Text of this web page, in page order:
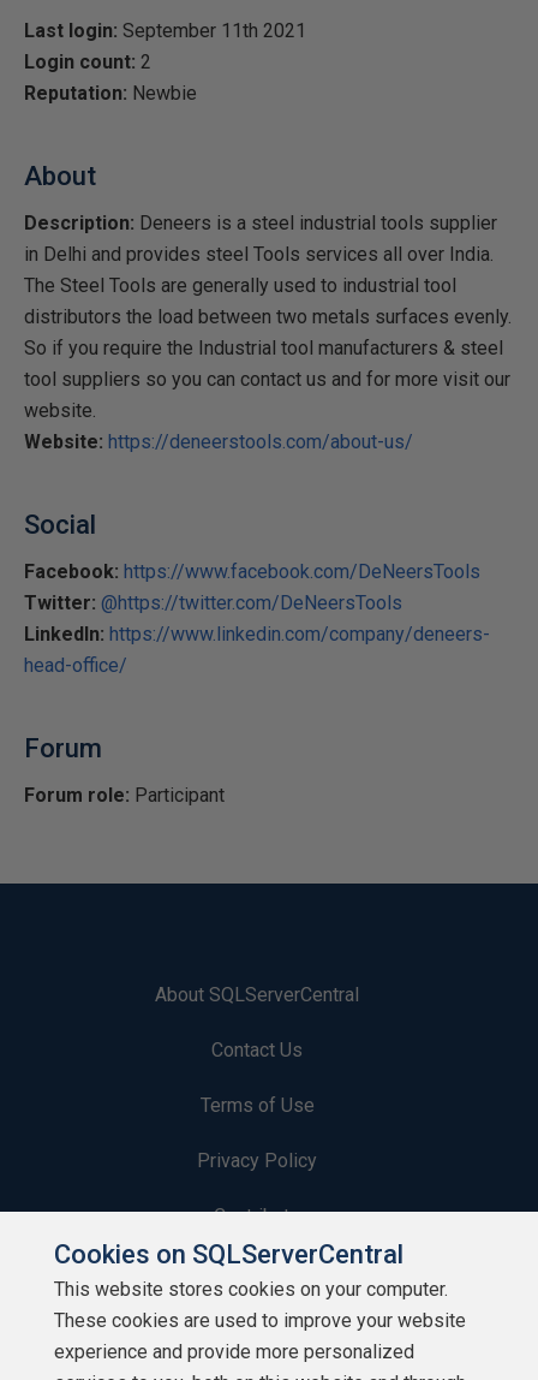
Last login: September 11th 2021
Login count: 2
Reputation: Newbie
About
Description: Deneers is a steel industrial tools supplier
in Delhi and provides steel Tools services all over India.
The Steel Tools are generally used to industrial tool
distributors the load between two metals surfaces evenly.
So if you require the Industrial tool manufacturers & steel
tool suppliers so you can contact us and for more visit our
website.
Website: https://deneerstools.com/about-us/
Social
Facebook: https://www.facebook.com/DeNeersTools
Twitter: @https://twitter.com/DeNeersTools
LinkedIn: https://www.linkedin.com/company/deneers-
head-office/
Forum
Forum role: Participant
About SQLServerCentral
Contact Us
Terms of Use
Privacy Policy
Contribute
Contributors
Authors
Cookies on SQLServerCentral
This website stores cookies on your computer.
These cookies are used to improve your website
experience and provide more personalized